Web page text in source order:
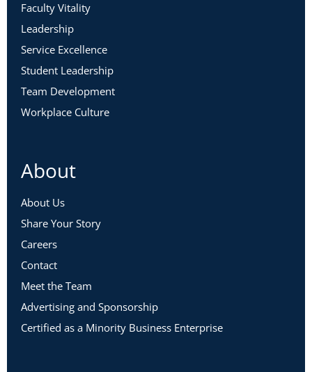
Faculty Vitality
Leadership
Service Excellence
Student Leadership
Team Development
Workplace Culture
About
About Us
Share Your Story
Careers
Contact
Meet the Team
Advertising and Sponsorship
Certified as a Minority Business Enterprise